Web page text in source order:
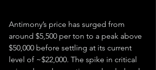
Antimony’s price has surged from
around $5,500 per ton to a peak above
$50,000 before settling at its current
level of ~$22,000. The spike in critical